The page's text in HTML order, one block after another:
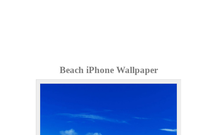
Beach iPhone Wallpaper